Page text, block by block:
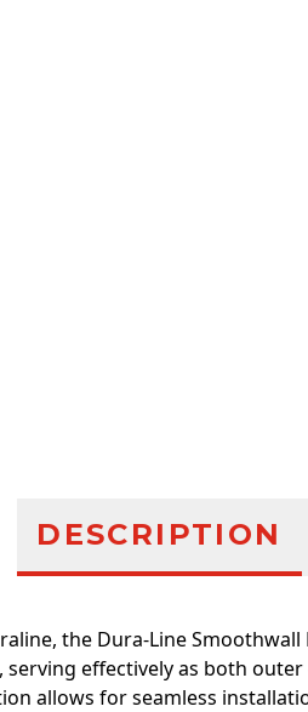
DESCRIPTION
the Dura-Line
serving effectively as both
allows for seamless